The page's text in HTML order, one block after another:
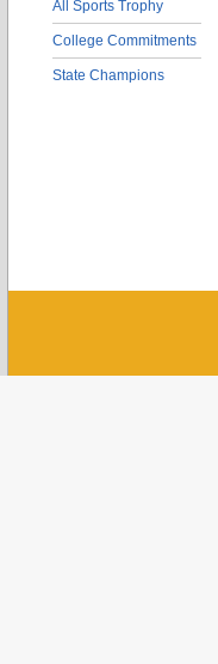
All Sports Trophy
College Commitments
State Champions